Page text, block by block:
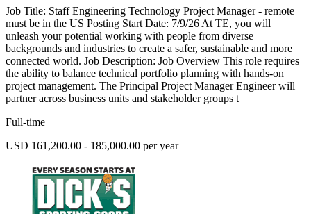
Job Title: Staff Engineering Technology Project Manager - remote
must be in the US Posting Start Date: 7/9/26 At TE, you will
unleash your potential working with people from diverse
backgrounds and industries to create a safer, sustainable and more
connected world. Job Description: Job Overview This role requires
the ability to balance technical portfolio planning with hands-on
project management. The Principal Project Manager Engineer will
partner across business units and stakeholder groups t
Full-time
USD 161,200.00 - 185,000.00 per year